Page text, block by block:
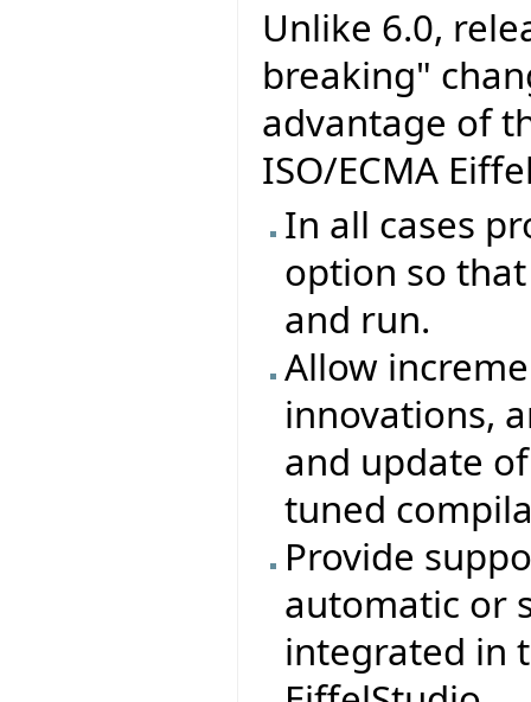
Unlike 6.0,
breaking"
advantage of
ISO/ECMA
In all cases
option so
and run.
Allow
innovations,
and update
tuned
Provide
automatic or
integrated in